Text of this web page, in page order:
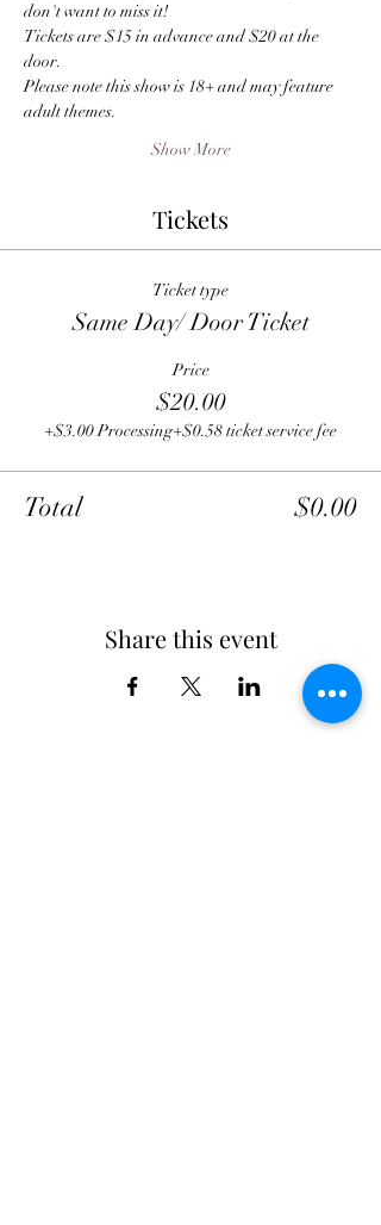
don't want to miss it!
Tickets are $15 in advance and $20 at the
door.
Please note this show is 18+ and may feature
adult themes.
Show More
Tickets
Ticket type
Same Day/ Door Ticket
Price
$20.00
+$3.00 Processing+$0.58 ticket service fee
Total $0.00
Share this event